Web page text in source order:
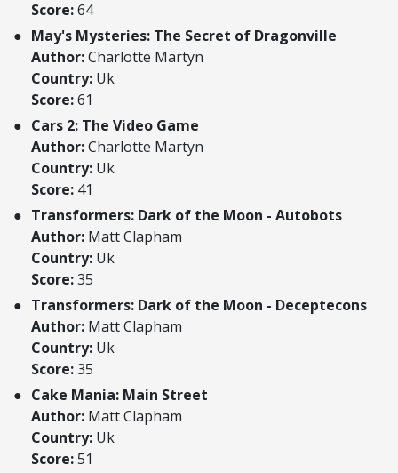
Score:64
May's Mysteries: The Secret of Dragonville
Author:Charlotte Martyn
Country: Uk
Score:61
Cars 2: The Video Game
Author:Charlotte Martyn
Country: Uk
Score: 41
Transformers: Dark of the Moon - Autobots
Author: Matt Clapham
Country: Uk
Score:35
Transformers: Dark of the Moon - Deceptecons
Author: Matt Clapham
Country: Uk
Score:35
Cake Mania: Main Street
Author: Matt Clapham
Country: Uk
Score:51